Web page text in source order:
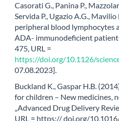
Casorati G., Panina P.,
Servida P., Ugazio A.G.,
peripheral blood lymphocytes
ADA- immunodeficient
475, URL =
https://doi.org/10.1126/
07.08.2023].
Buckland K., Gaspar H.B.
for children – New medicines,
„Advanced Drug Delivery
URL = https:// doi.org/